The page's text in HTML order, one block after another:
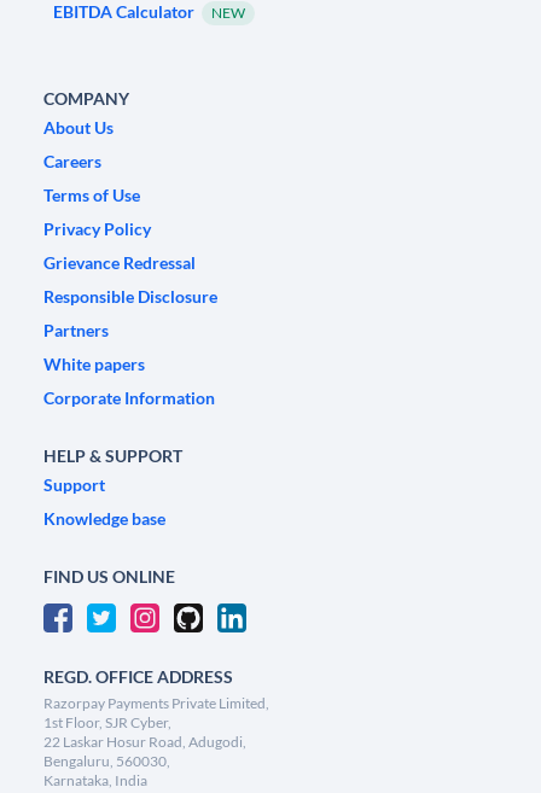
EBITDA Calculator NEW
COMPANY
About Us
Careers
Terms of Use
Privacy Policy
Grievance Redressal
Responsible Disclosure
Partners
White papers
Corporate Information
HELP & SUPPORT
Support
Knowledge base
FIND US ONLINE
REGD. OFFICE ADDRESS
Razorpay Payments Private Limited,
1st Floor, SJR Cyber,
22 Laskar Hosur Road, Adugodi,
Bengaluru, 560030,
Karnataka, India